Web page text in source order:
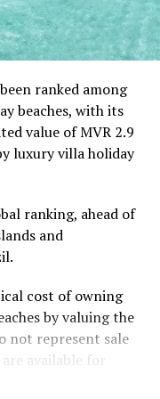
part of the Sun
looking at how we
Chef Jan allowed
opportunities for
and
that
of Sun Siyam
to the festive
exclusive eight-
a midnight
band entertainment
afternoon.
Seaside Sizzle –
beneath
Year’s Eve
entertainment and
ranked among
beaches, with its
value of MVR 2.9
luxury villa holiday
ranking, ahead of
and
cost of owning
by valuing the
not represent sale
available for